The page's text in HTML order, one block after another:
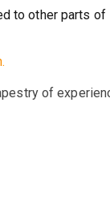
to other parts
of